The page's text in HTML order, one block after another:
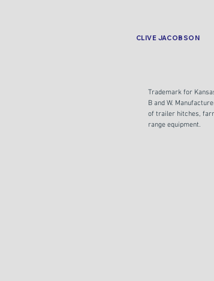
CLIVE JACOBSON
Trademark for
B and W.
of trailer hitches,
range equipment.